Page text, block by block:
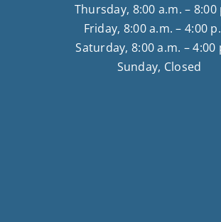
Thursday, 8:00 a.m. – 8:00
Friday, 8:00 a.m. – 4:00
Saturday, 8:00 a.m. – 4:00
Sunday, Closed